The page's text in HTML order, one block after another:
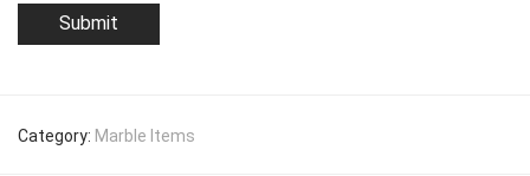
Category: Marble Items